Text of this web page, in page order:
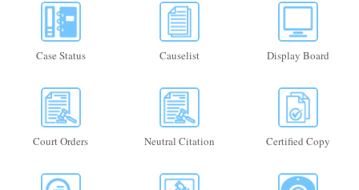
Case Status Causelist Display Board
Court Orders Neutral Citation Certified Copy